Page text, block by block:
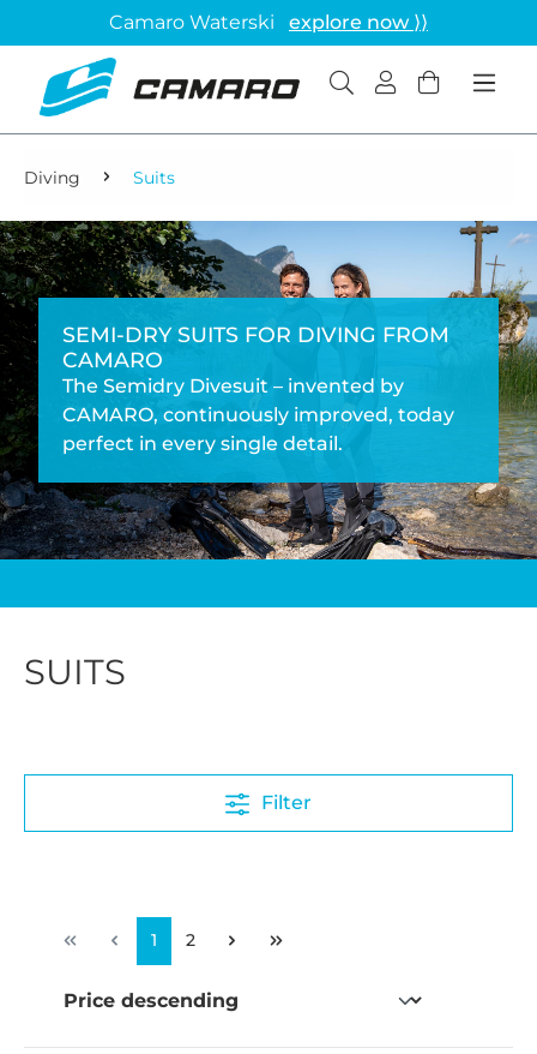
Camaro Waterski explore now ⟩⟩
Diving Suits
SEMI-DRY SUITS FOR DIVING FROM
CAMARO
The Semidry Divesuit – invented by
CAMARO, continuously improved, today
perfect in every single detail.
SUITS
Filter
1 2